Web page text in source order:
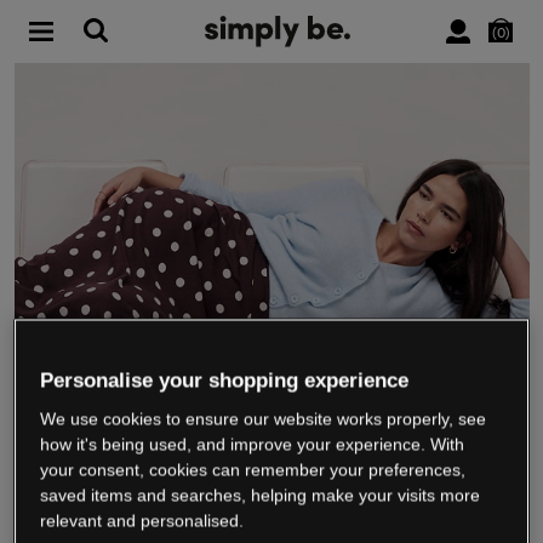
0
WE’RE CLOSING DOWN
Personalise your shopping experience
We use cookies to ensure our website works properly, see
how it's being used, and improve your experience. With
your consent, cookies can remember your preferences,
saved items and searches, helping make your visits more
relevant and personalised.